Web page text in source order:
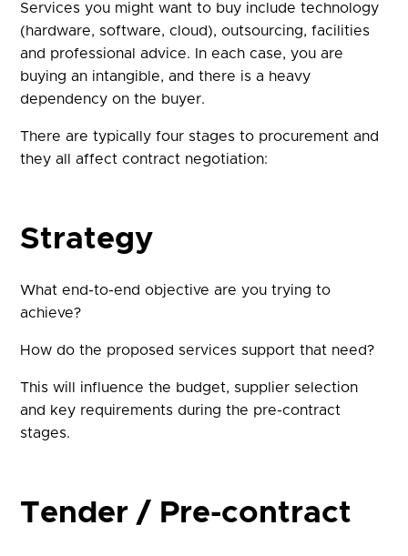
Services you might want to buy include technology
(hardware, software, cloud), outsourcing, facilities
and professional advice. In each case, you are
buying an intangible, and there is a heavy
dependency on the buyer.
There are typically four stages to procurement and
they all affect contract negotiation:
Strategy
What end-to-end objective are you trying to
achieve?
How do the proposed services support that need?
This will influence the budget, supplier selection
and key requirements during the pre-contract
stages.
Tender / Pre-contract